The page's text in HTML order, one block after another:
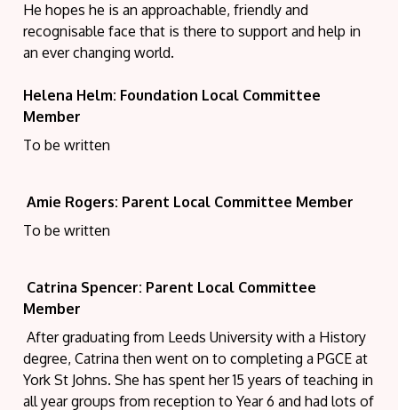
He hopes he is an approachable, friendly and
recognisable face that is there to support and help in
an ever changing world.
Helena Helm: Foundation Local Committee
Member
To be written
Amie Rogers: Parent Local Committee Member
To be written
Catrina Spencer: Parent Local Committee
Member
After graduating from Leeds University with a History
degree, Catrina then went on tocompleting a PGCE at
York St Johns. She has spent her 15 years of teaching in
all year groups from reception to Year 6 and had lots of